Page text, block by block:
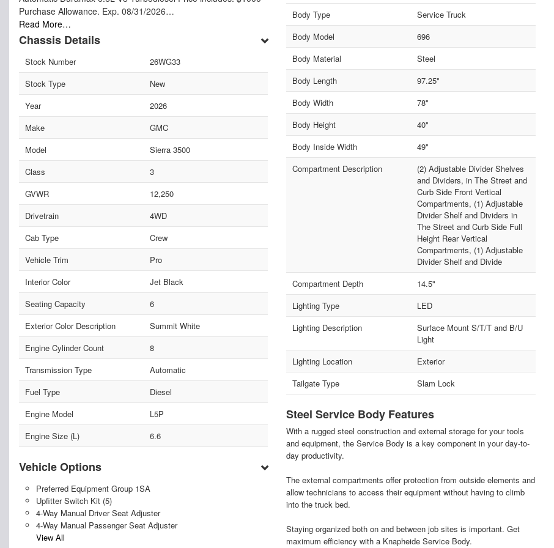
Purchase Allowance. Exp. 08/31/2026…
Read More…
Chassis Details
Stock Number
26WG33
Stock Type
New
Year
2026
Make
GMC
Model
Sierra 3500
Class
3
GVWR
12,250
Drivetrain
4WD
Cab Type
Crew
Vehicle Trim
Pro
Interior Color
Jet Black
Seating Capacity
6
Exterior Color Description
Summit White
Engine Cylinder Count
8
Transmission Type
Automatic
Fuel Type
Diesel
Engine Model
L5P
Engine Size (L)
6.6
Vehicle Options
Preferred Equipment Group 1SA
Upfitter Switch Kit (5)
4-Way Manual Driver Seat Adjuster
4-Way Manual Passenger Seat Adjuster
View All
Body Type
Service Truck
Body Model
696
Body Material
Steel
Body Length
97.25"
Body Width
78"
Body Height
40"
Body Inside Width
49"
Compartment Description
(2) Adjustable Divider Shelves
and Dividers, in The Street and
Curb Side Front Vertical
Compartments, (1) Adjustable
Divider Shelf and Dividers in
The Street and Curb Side Full
Height Rear Vertical
Compartments, (1) Adjustable
Divider Shelf and Divide
Compartment Depth
14.5"
Lighting Type
LED
Lighting Description
Surface Mount S/T/T and B/U
Light
Lighting Location
Exterior
Tailgate Type
Slam Lock
Steel Service Body Features
With a rugged steel construction and external storage for your tools
and equipment, the Service Body is a key component in your day-to-
day productivity.
The external compartments offer protection from outside elements and
allow technicians to access their equipment without having to climb
into the truck bed.
Staying organized both on and between job sites is important. Get
maximum efficiency with a Knapheide Service Body.